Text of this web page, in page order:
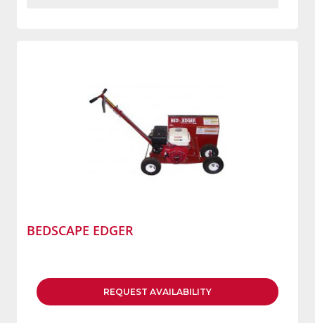
BEDSCAPE EDGER
REQUEST AVAILABILITY